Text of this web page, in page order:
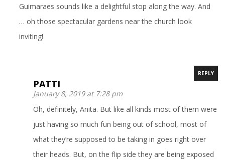
Guimaraes sounds like a delightful stop along the way. And
… oh those spectacular gardens near the church look
inviting!
PATTI
January 8, 2019 at 7:28 pm
REPLY
Oh, definitely, Anita. But like all kinds most of them were
just having so much fun being out of school, most of
what they’re supposed to be taking in goes right over
their heads. But, on the flip side they are being exposed